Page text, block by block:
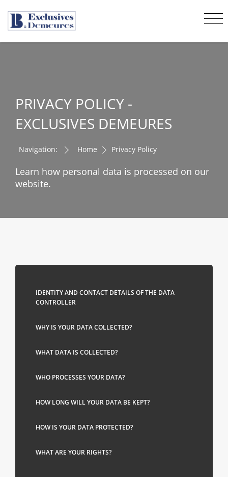
PRIVACY POLICY -
EXCLUSIVES DEMEURES
Navigation: Home Privacy Policy
Learn how personal data is processed on our
website.
IDENTITY AND CONTACT DETAILS OF THE DATA
CONTROLLER
WHY IS YOUR DATA COLLECTED?
WHAT DATA IS COLLECTED?
WHO PROCESSES YOUR DATA?
HOW LONG WILL YOUR DATA BE KEPT?
HOW IS YOUR DATA PROTECTED?
WHAT ARE YOUR RIGHTS?